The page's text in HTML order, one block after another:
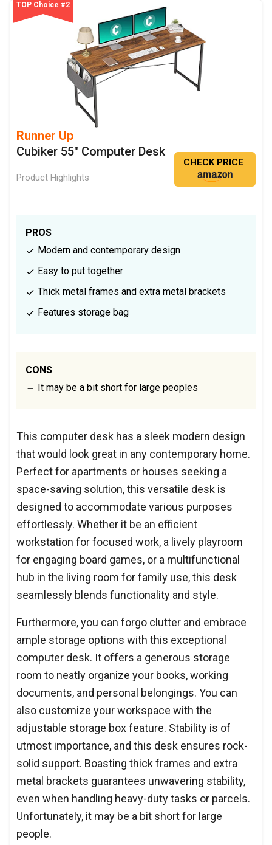
TOP Choice #2
Runner Up
Cubiker 55" Computer Desk
Product Highlights
CHECK PRICE
PROS
Modern and contemporary design
Easy to put together
Thick metal frames and extra metal brackets
Features storage bag
CONS
It may be a bit short for large peoples
This computer desk has a sleek modern design
that would look great in any contemporary home.
Perfect for apartments or houses seeking a
space-saving solution, this versatile desk is
designed to accommodate various purposes
effortlessly. Whether it be an efficient
workstation for focused work, a lively playroom
for engaging board games, or a multifunctional
hub in the living room for family use, this desk
seamlessly blends functionality and style.
Furthermore, you can forgo clutter and embrace
ample storage options with this exceptional
computer desk. It offers a generous storage
room to neatly organize your books, working
documents, and personal belongings. You can
also customize your workspace with the
adjustable storage box feature. Stability is of
utmost importance, and this desk ensures rock-
solid support. Boasting thick frames and extra
metal brackets guarantees unwavering stability,
even when handling heavy-duty tasks or parcels.
Unfortunately, it may be a bit short for large
people.